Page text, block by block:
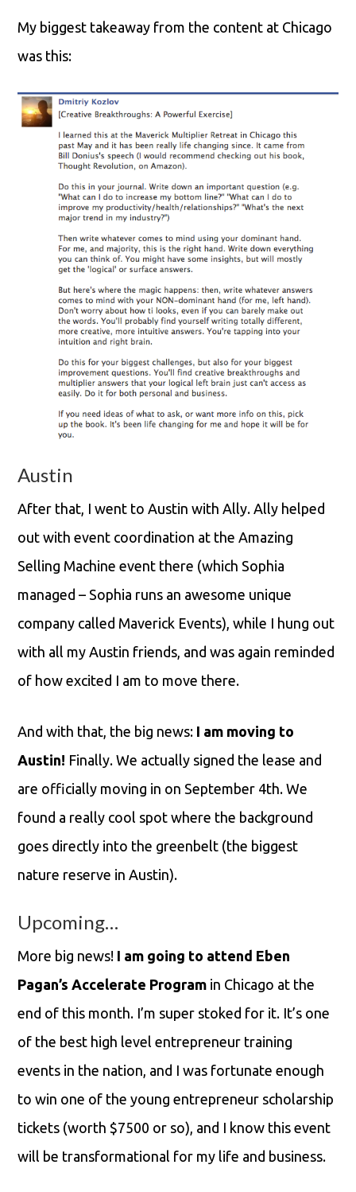
My biggest takeaway from the content at Chicago
was this:
Austin
After that, I went to Austin with Ally. Ally helped
out with event coordination at the Amazing
Selling Machine event there (which Sophia
managed – Sophia runs an awesome unique
company called Maverick Events), while I hung out
with all my Austin friends, and was again reminded
of how excited I am to move there.
And with that, the big news: I am moving to
Austin! Finally. We actually signed the lease and
are officially moving in on September 4th. We
found a really cool spot where the background
goes directly into the greenbelt (the biggest
nature reserve in Austin).
Upcoming…
More big news! I am going to attend Eben
Pagan’s Accelerate Program in Chicago at the
end of this month. I’m super stoked for it. It’s one
of the best high level entrepreneur training
events in the nation, and I was fortunate enough
to win one of the young entrepreneur scholarship
tickets (worth $7500 or so), and I know this event
will be transformational for my life and business.